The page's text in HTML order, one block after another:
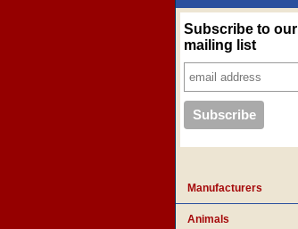
Subscribe to our
mailing list
Manufacturers
Animals